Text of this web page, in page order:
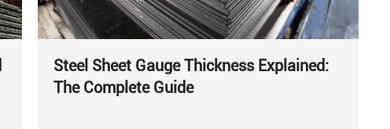
Steel Sheet Gauge Thickness Explained:
The Complete Guide